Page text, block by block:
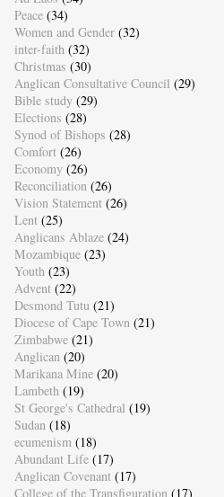
Peace (34)
Women and Gender (32)
inter-faith (32)
Christmas (30)
Anglican Consultative Council (29)
Bible study (29)
Elections (28)
Synod of Bishops (28)
Comfort (26)
Economy (26)
Reconciliation (26)
Vision Statement (26)
Lent (25)
Anglicans Ablaze (24)
Mozambique (23)
Youth (23)
Advent (22)
Desmond Tutu (21)
Diocese of Cape Town (21)
Zimbabwe (21)
Anglican (20)
Marikana Mine (20)
Lambeth (19)
St George's Cathedral (19)
Sudan (18)
ecumenism (18)
Abundant Life (17)
Anglican Covenant (17)
College of the Transfiguration (17)